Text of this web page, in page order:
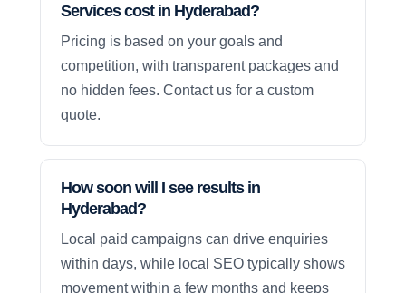
Services cost in Hyderabad?
Pricing is based on your goals and
competition, with transparent packages and
no hidden fees. Contact us for a custom
quote.
How soon will I see results in
Hyderabad?
Local paid campaigns can drive enquiries
within days, while local SEO typically shows
movement within a few months and keeps